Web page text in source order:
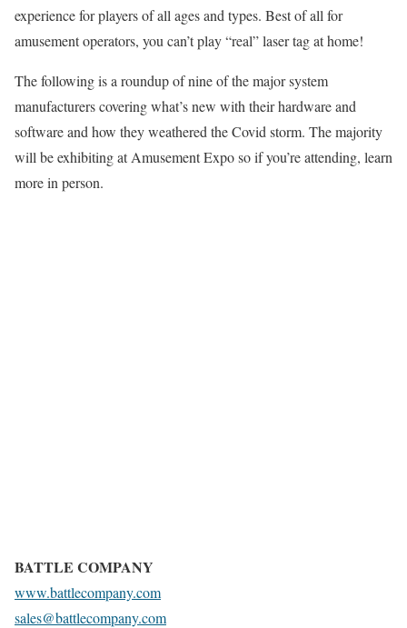
experience for players of all ages and types. Best of all for
amusement operators, you can’t play “real” laser tag at home!
The following is a round­up of nine of the major system
manufacturers covering what’s new with their hardware and
software and how they weathered the Covid storm. The majority
will be exhibiting at Amuse­ment Expo so if you’re attending, learn
more in person.
BATTLE COMPANY
www.battlecompany.com
sales@battlecompany.com